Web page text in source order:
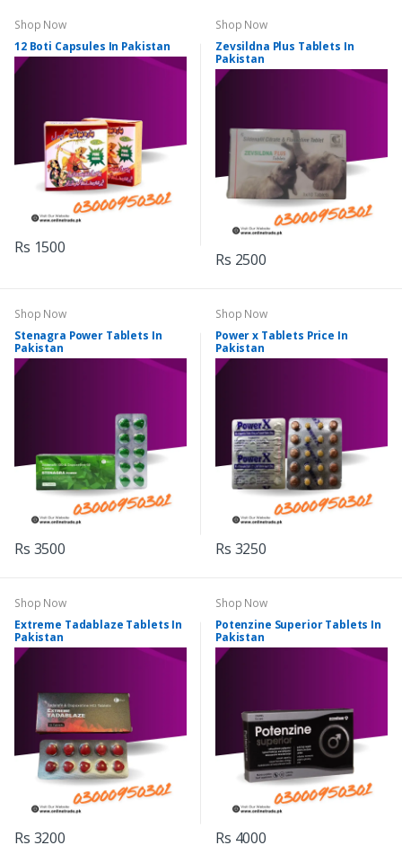
Shop Now
12 Boti Capsules In Pakistan
Rs 1500
Shop Now
Zevsildna Plus Tablets In
Pakistan
Rs 2500
Shop Now
Stenagra Power Tablets In
Pakistan
Rs 3500
Shop Now
Power x Tablets Price In
Pakistan
Rs 3250
Shop Now
Extreme Tadablaze Tablets In
Pakistan
Rs 3200
Shop Now
Potenzine Superior Tablets In
Pakistan
Rs 4000